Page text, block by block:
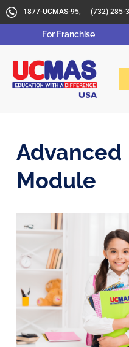
1877-UCMAS-95, (732) 285-
For Franchise
Advanced
Module